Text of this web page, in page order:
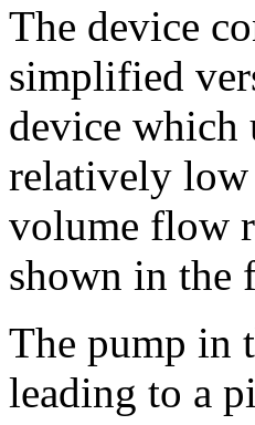
The device
simplified
device which
relatively
volume flow
shown in the
The pump in
leading to a